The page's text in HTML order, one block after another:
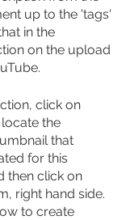
up to the 'tags'
in the
on the upload
click on
the
that
for this
then click on
right hand side.
to create